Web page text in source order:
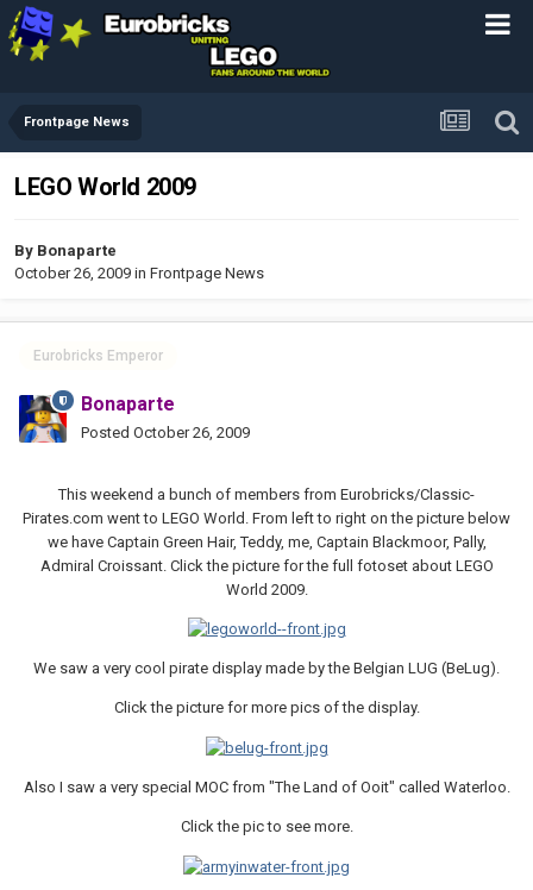
Frontpage News
LEGO World 2009
By Bonaparte
October 26, 2009 in Frontpage News
Eurobricks Emperor
Bonaparte
Posted October 26, 2009
This weekend a bunch of members from Eurobricks/Classic-
Pirates.com went to LEGO World. From left to right on the picture below
we have Captain Green Hair, Teddy, me, Captain Blackmoor, Pally,
Admiral Croissant. Click the picture for the full fotoset about LEGO
World 2009.
We saw a very cool pirate display made by the Belgian LUG (BeLug).
Click the picture for more pics of the display.
Also I saw a very special MOC from "The Land of Ooit" called Waterloo.
Click the pic to see more.